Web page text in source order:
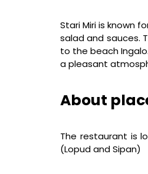
Stari Miri is known
salad and sauces.
to the beach
a pleasant
About
The restaurant is
(Lopud and Sipan)